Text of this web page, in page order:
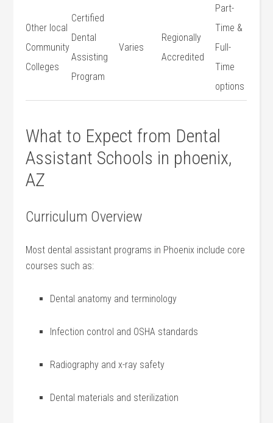
Other local
Community
Colleges
Certified
Dental⁢
Assisting
Program
Varies
Regionally
Accredited
Part-
Time &
Full-
Time
options
What to Expect from Dental​
Assistant Schools‌ in phoenix,
AZ
Curriculum Overview
Most dental assistant programs in Phoenix include core
courses such⁢ as:
Dental ‍anatomy and terminology
Infection control ‍and OSHA standards
Radiography and x-ray safety
Dental‌ materials and sterilization